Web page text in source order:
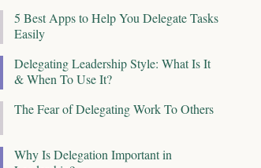
5 Best Apps to Help You Delegate Tasks
Easily
Delegating Leadership Style: What Is It
& When To Use It?
The Fear of Delegating Work To Others
Why Is Delegation Important in